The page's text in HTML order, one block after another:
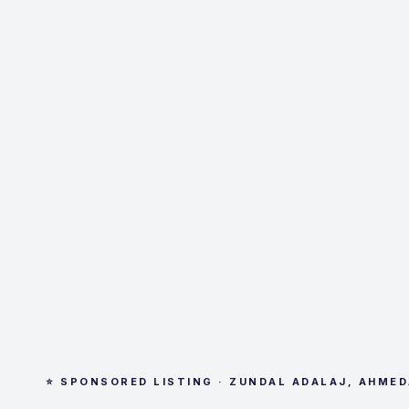
⭐ SPONSORED LISTING · ZUNDAL ADALAJ,